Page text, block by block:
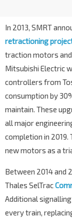
In 2013, SMRT
retractioning
traction motors
Mitsubishi Electric
controllers from
consumption by
maintain. These
all major
completion in 2019.
new motors as a
Between 2014 and
Thales SelTrac
Additional
every train,